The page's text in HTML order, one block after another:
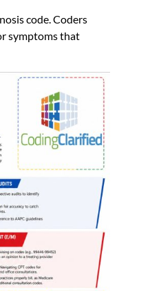
code. Coders
symptoms that